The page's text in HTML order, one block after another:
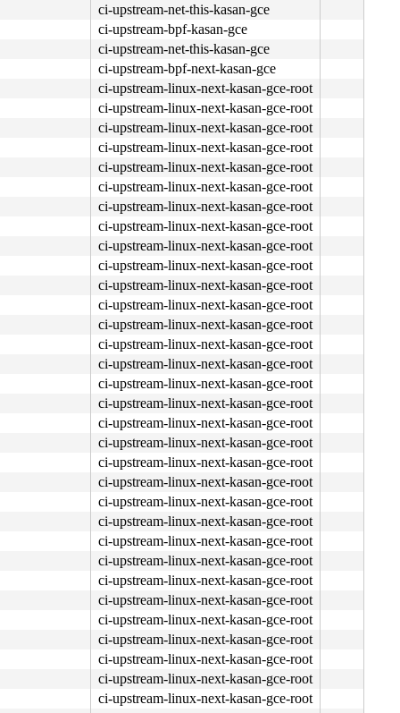
ci-upstream-net-this-kasan-gce
ci-upstream-bpf-kasan-gce
ci-upstream-net-this-kasan-gce
ci-upstream-bpf-next-kasan-gce
ci-upstream-linux-next-kasan-gce-root
ci-upstream-linux-next-kasan-gce-root
ci-upstream-linux-next-kasan-gce-root
ci-upstream-linux-next-kasan-gce-root
ci-upstream-linux-next-kasan-gce-root
ci-upstream-linux-next-kasan-gce-root
ci-upstream-linux-next-kasan-gce-root
ci-upstream-linux-next-kasan-gce-root
ci-upstream-linux-next-kasan-gce-root
ci-upstream-linux-next-kasan-gce-root
ci-upstream-linux-next-kasan-gce-root
ci-upstream-linux-next-kasan-gce-root
ci-upstream-linux-next-kasan-gce-root
ci-upstream-linux-next-kasan-gce-root
ci-upstream-linux-next-kasan-gce-root
ci-upstream-linux-next-kasan-gce-root
ci-upstream-linux-next-kasan-gce-root
ci-upstream-linux-next-kasan-gce-root
ci-upstream-linux-next-kasan-gce-root
ci-upstream-linux-next-kasan-gce-root
ci-upstream-linux-next-kasan-gce-root
ci-upstream-linux-next-kasan-gce-root
ci-upstream-linux-next-kasan-gce-root
ci-upstream-linux-next-kasan-gce-root
ci-upstream-linux-next-kasan-gce-root
ci-upstream-linux-next-kasan-gce-root
ci-upstream-linux-next-kasan-gce-root
ci-upstream-linux-next-kasan-gce-root
ci-upstream-linux-next-kasan-gce-root
ci-upstream-linux-next-kasan-gce-root
ci-upstream-linux-next-kasan-gce-root
ci-upstream-linux-next-kasan-gce-root